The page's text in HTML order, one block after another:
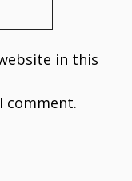
in this
comment.